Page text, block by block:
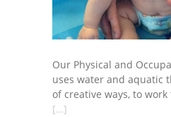
Our Physical and
uses water and aquatic
of creative ways, to
[…]